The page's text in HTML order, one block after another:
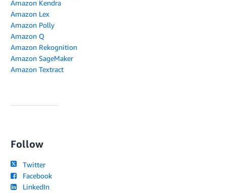
Amazon Kendra
Amazon Lex
Amazon Polly
Amazon Q
Amazon Rekognition
Amazon SageMaker
Amazon Textract
Follow
Twitter
Facebook
LinkedIn